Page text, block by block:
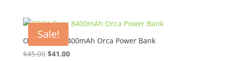
Sale!
ORCA Bags 8400mAh Orca Power Bank
$45.00 Original
$41.00Current